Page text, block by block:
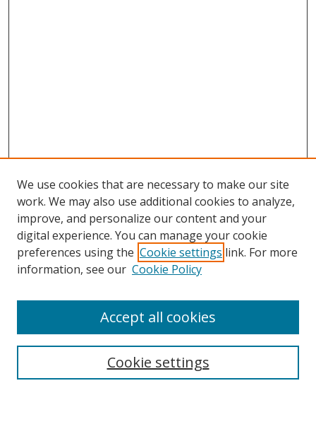
Search
Select context to search:
We use cookies that are necessary to make our site
work. We may also use additional cookies to analyze,
improve, and personalize our content and your
digital experience. You can manage your cookie
preferences using the Cookie settings link. For more
information, see our Cookie Policy
Cookie settings
Accept all cookies